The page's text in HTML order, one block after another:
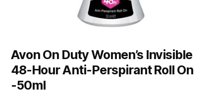
Avon On Duty Women’s Invisible
48-Hour Anti-Perspirant Roll On
-50ml